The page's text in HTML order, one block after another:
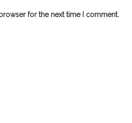
for the next time I comment.